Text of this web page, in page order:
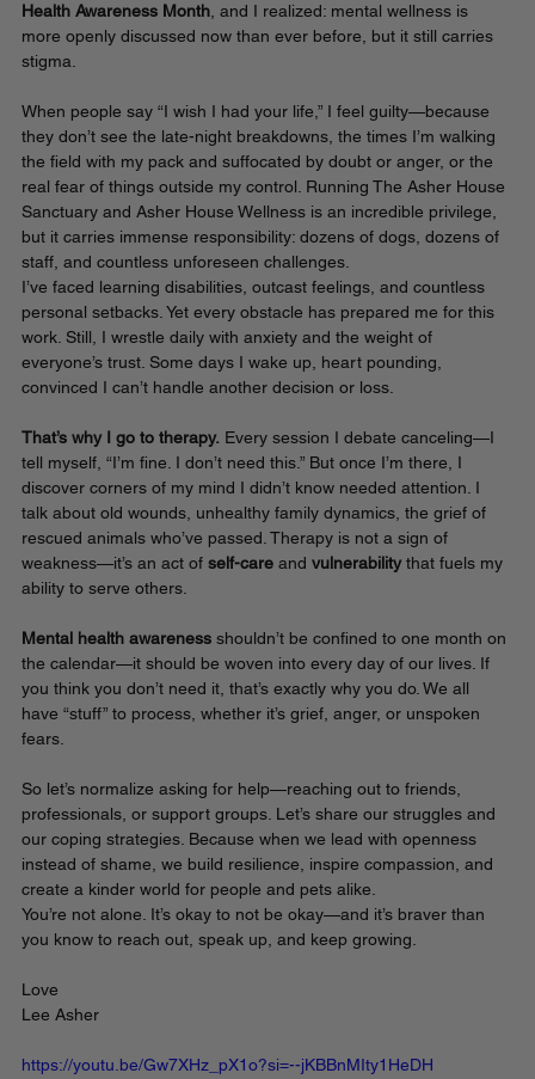
Health Awareness Month, and I realized: mental wellness is
more openly discussed now than ever before, but it still carries
stigma.
When people say “I wish I had your life,” I feel guilty—because
they don’t see the late-night breakdowns, the times I’m walking
the field with my pack and suffocated by doubt or anger, or the
real fear of things outside my control. Running The Asher House
Sanctuary and Asher House Wellness is an incredible privilege,
but it carries immense responsibility: dozens of dogs, dozens of
staff, and countless unforeseen challenges.
I’ve faced learning disabilities, outcast feelings, and countless
personal setbacks. Yet every obstacle has prepared me for this
work. Still, I wrestle daily with anxiety and the weight of
everyone’s trust. Some days I wake up, heart pounding,
convinced I can’t handle another decision or loss.
That’s why I go to therapy. Every session I debate canceling—I
tell myself, “I’m fine. I don’t need this.” But once I’m there, I
discover corners of my mind I didn’t know needed attention. I
talk about old wounds, unhealthy family dynamics, the grief of
rescued animals who’ve passed. Therapy is not a sign of
weakness—it’s an act of self-care and vulnerability that fuels my
ability to serve others.
Mental health awareness shouldn’t be confined to one month on
the calendar—it should be woven into every day of our lives. If
you think you don’t need it, that’s exactly why you do. We all
have “stuff” to process, whether it’s grief, anger, or unspoken
fears.
So let’s normalize asking for help—reaching out to friends,
professionals, or support groups. Let’s share our struggles and
our coping strategies. Because when we lead with openness
instead of shame, we build resilience, inspire compassion, and
create a kinder world for people and pets alike.
You’re not alone. It’s okay to not be okay—and it’s braver than
you know to reach out, speak up, and keep growing.
Love
Lee Asher
https://youtu.be/Gw7XHz_pX1o?si=--jKBBnMIty1HeDH